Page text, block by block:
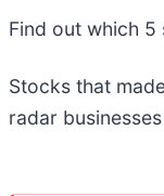
Find out which 5
Stocks that
radar